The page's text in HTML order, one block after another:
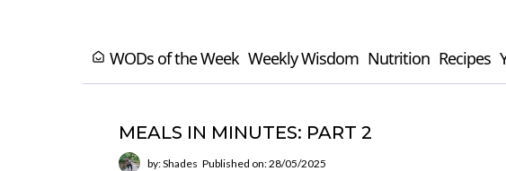
WODs of the Week Weekly Wisdom Nutrition Recipes
MEALS IN MINUTES: PART 2
by: Shades Published on: 28/05/2025